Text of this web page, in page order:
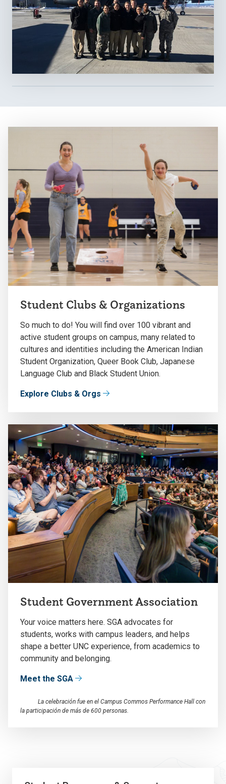
Student Clubs & Organizations
So much to do! You will find over 100 vibrant and
active student groups on campus, many related to
cultures and identities including the American Indian
Student Organization, Queer Book Club, Japanese
Language Club and Black Student Union.
Explore Clubs & Orgs
Student Government Association
Your voice matters here. SGA advocates for
students, works with campus leaders, and helps
shape a better UNC experience, from academics to
community and belonging.
Meet the SGA
La celebración fue en el Campus Commos Performance Hall con
la participación de más de 600 personas.